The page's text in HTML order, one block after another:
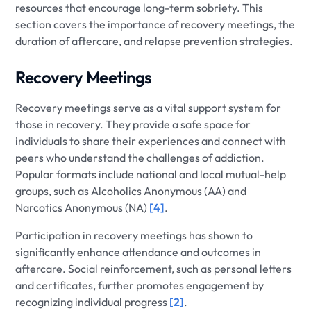
resources that encourage long-term sobriety. This
section covers the importance of recovery meetings, the
duration of aftercare, and relapse prevention strategies.
Recovery Meetings
Recovery meetings serve as a vital support system for
those in recovery. They provide a safe space for
individuals to share their experiences and connect with
peers who understand the challenges of addiction.
Popular formats include national and local mutual-help
groups, such as Alcoholics Anonymous (AA) and
Narcotics Anonymous (NA) [4].
Participation in recovery meetings has shown to
significantly enhance attendance and outcomes in
aftercare. Social reinforcement, such as personal letters
and certificates, further promotes engagement by
recognizing individual progress [2].